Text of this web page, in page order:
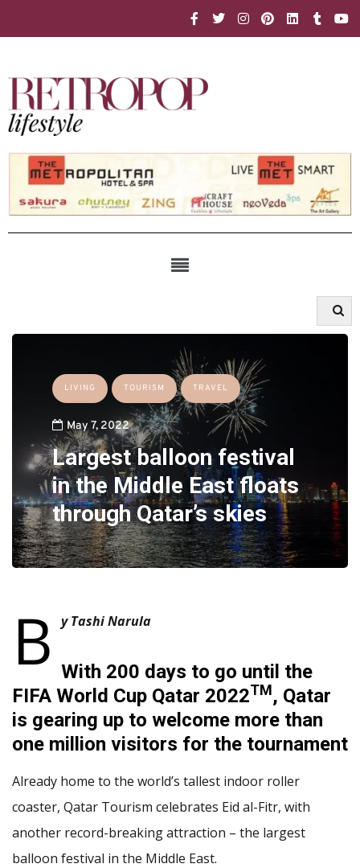
LIVING TOURISM TRAVEL
May 7, 2022
Largest balloon festival
in the Middle East floats
through Qatar’s skies
B y Tashi Narula
With 200 days to go until the
FIFA World Cup Qatar 2022TM, Qatar
is gearing up to welcome more than
one million visitors for the tournament
Already home to the world’s tallest indoor roller
coaster, Qatar Tourism celebrates Eid al-Fitr, with
another record-breaking attraction – the largest
balloon festival in the Middle East.